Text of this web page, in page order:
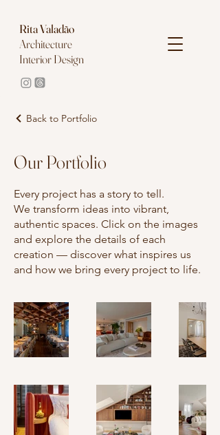
RitaValadão
Architecture
Interior Design
Back to Portfolio
Our Portfolio
Every project has a story to tell.
We transform ideas into vibrant,
authentic spaces. Click on the images
and explore the details of each
creation — discover what inspires us
and how we bring every project to life.